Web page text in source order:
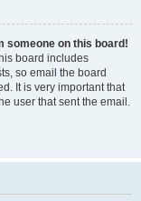
someone on this board!
board includes
so email the board
It is very important that
user that sent the email.